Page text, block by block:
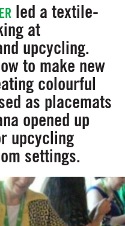
led a textile-
at
upcycling.
to make new
colourful
as placemats
opened up
upcycling
settings.